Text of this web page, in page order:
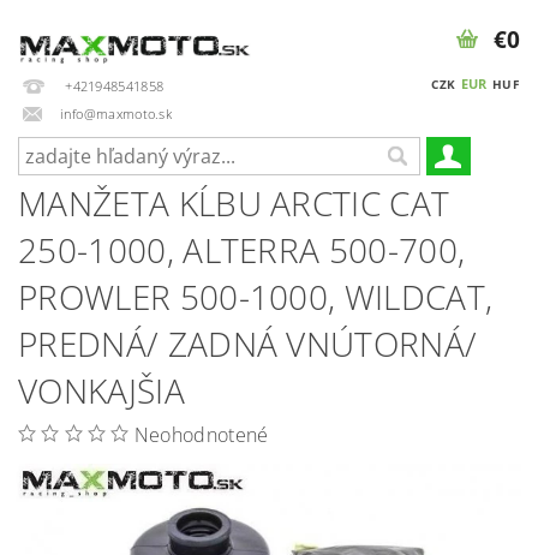
+421948541858
info@maxmoto.sk
CZK EUR HUF
€0
MANŽETA KĹBU ARCTIC CAT
250-1000, ALTERRA 500-700,
PROWLER 500-1000, WILDCAT,
PREDNÁ/ ZADNÁ VNÚTORNÁ/
VONKAJŠIA
Neohodnotené